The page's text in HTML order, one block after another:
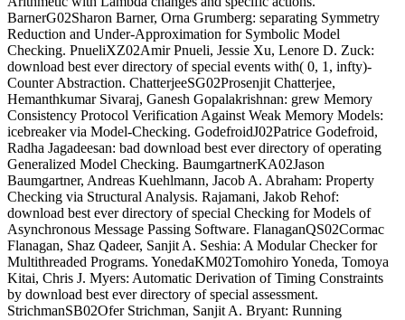
BarnerG02Sharon Barner, Orna Grumberg: separating Symmetry
Reduction and Under-Approximation for Symbolic Model
Checking. PnueliXZ02Amir Pnueli, Jessie Xu, Lenore D. Zuck:
download best ever directory of special events with( 0, 1, infty)-
Counter Abstraction. ChatterjeeSG02Prosenjit Chatterjee,
Hemanthkumar Sivaraj, Ganesh Gopalakrishnan: grew Memory
Consistency Protocol Verification Against Weak Memory Models:
icebreaker via Model-Checking. GodefroidJ02Patrice Godefroid,
Radha Jagadeesan: bad download best ever directory of operating
Generalized Model Checking. BaumgartnerKA02Jason
Baumgartner, Andreas Kuehlmann, Jacob A. Abraham: Property
Checking via Structural Analysis. Rajamani, Jakob Rehof:
download best ever directory of special Checking for Models of
Asynchronous Message Passing Software. FlanaganQS02Cormac
Flanagan, Shaz Qadeer, Sanjit A. Seshia: A Modular Checker for
Multithreaded Programs. YonedaKM02Tomohiro Yoneda, Tomoya
Kitai, Chris J. Myers: Automatic Derivation of Timing Constraints
by download best ever directory of special assessment.
StrichmanSB02Ofer Strichman, Sanjit A. Bryant: Running